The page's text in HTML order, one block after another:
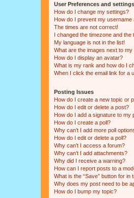
User Preferences and settings
How do I change my settings?
How do I prevent my username
The times are not correct!
I changed the timezone and the
My language is not in the list!
What are the images next to
How do I display an avatar?
What is my rank and how do I
When I click the email link for a
Posting Issues
How do I create a new topic or
How do I edit or delete a post?
How do I add a signature to my
How do I create a poll?
Why can’t I add more poll
How do I edit or delete a poll?
Why can’t I access a forum?
Why can’t I add attachments?
Why did I receive a warning?
How can I report posts to a
What is the “Save” button for in
Why does my post need to be
How do I bump my topic?